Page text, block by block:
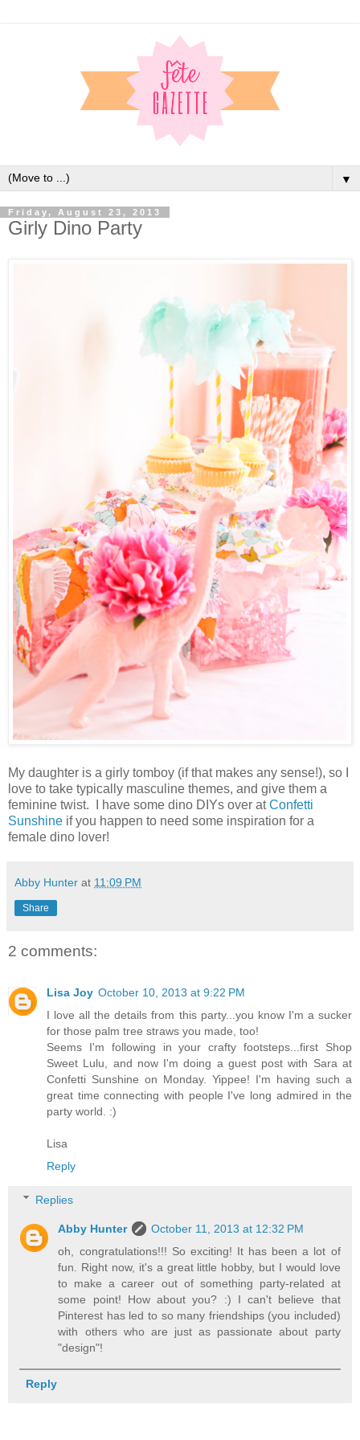
▼
Friday, August 23, 2013
Girly Dino Party
My daughter is a girly tomboy (if that makes any sense!), so I
love to take typically masculine themes, and give them a
feminine twist. I have some dino DIYs over atConfetti
Sunshine if you happen to need some inspiration for a
female dino lover!
Abby Hunter at 11:09 PM
Share
2 comments:
Lisa Joy October 10, 2013 at 9:22 PM
I love all the details from this party...you know I'm a sucker
for those palm tree straws you made, too!
Seems I'm following in your crafty footsteps...first Shop
Sweet Lulu, and now I'm doing a guest post with Sara at
Confetti Sunshine on Monday. Yippee! I'm having such a
great time connecting with people I've long admired in the
party world. :)
Lisa
Reply
Replies
Abby Hunter
October 11, 2013 at 12:32 PM
oh, congratulations!!! So exciting! It has been a lot of
fun. Right now, it's a great little hobby, but I would love
to make a career out of something party-related at
some point! How about you? :) I can't believe that
Pinterest has led to so many friendships (you included)
with others who are just as passionate about party
"design"!
Reply